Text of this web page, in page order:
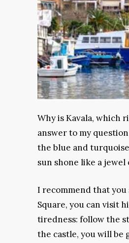
Why is Kavala, which
answer to my
the blue and
sun shone like a
I recommend that you
Square, you can visit
tiredness: follow the
the castle, you will be